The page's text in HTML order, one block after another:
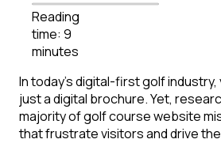
Reading
time: 9
minutes
In today’s digital-first golf industry,
just a digital brochure. Yet,
majority of golf course website
that frustrate visitors and drive